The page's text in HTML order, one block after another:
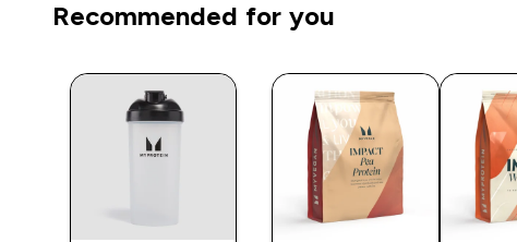
Recommended for you